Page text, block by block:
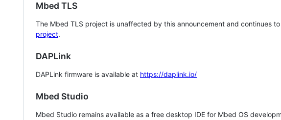
Mbed TLS
The Mbed TLS project is unaffected by this announcement and continues
project.
DAPLink
DAPLink firmware is available at https://daplink.io/
Mbed Studio
Mbed Studio remains available as a free desktop IDE for Mbed OS